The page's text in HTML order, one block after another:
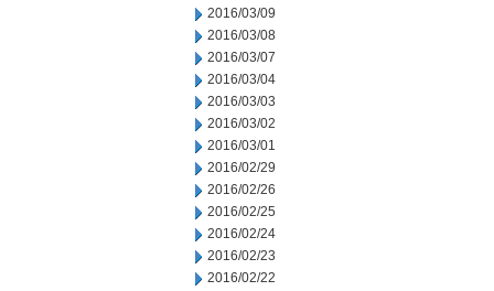
2016/03/09
2016/03/08
2016/03/07
2016/03/04
2016/03/03
2016/03/02
2016/03/01
2016/02/29
2016/02/26
2016/02/25
2016/02/24
2016/02/23
2016/02/22